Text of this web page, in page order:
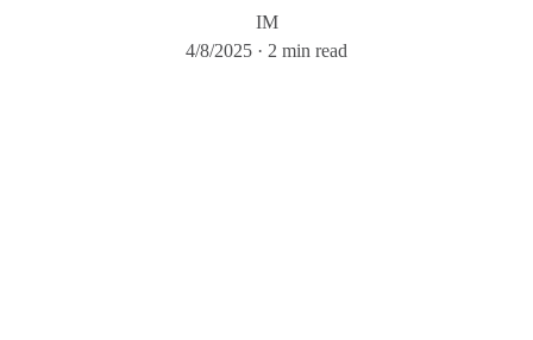
IM
4/8/2025
2 min read